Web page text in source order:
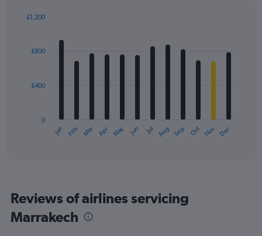
displaying
with
The
categories.
The
chart
Jan Feb Mar Apr May Jun Jul Aug Sep Oct Nov Dec
0
£400
£800
£1,200
Reviews of airlines servicing
Marrakech